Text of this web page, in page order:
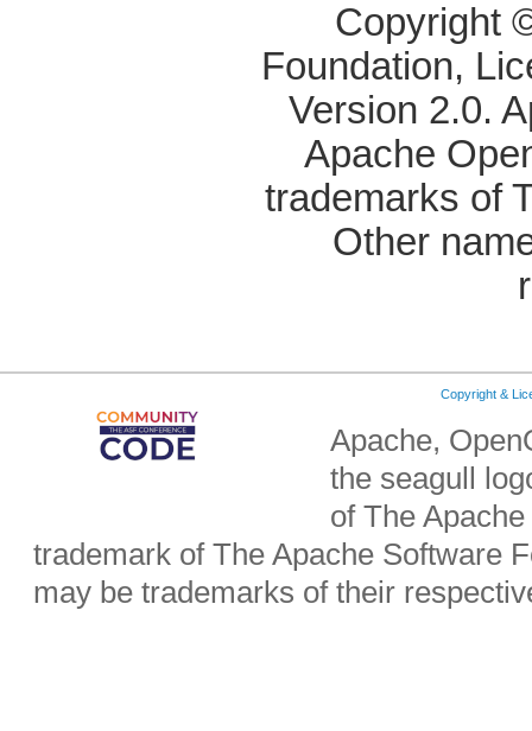
Copyright
Foundation,
Version 2.0.
Apache
trademarks of
Other
Copyright &
Apache,
the seagull
of The
trademark of The Apache Software
may be trademarks of their